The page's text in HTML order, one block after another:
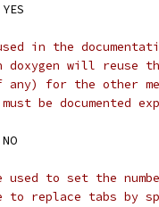
YES
in the documentation
doxygen will reuse
any) for the other
be documented
NO
used to set the
to replace tabs by